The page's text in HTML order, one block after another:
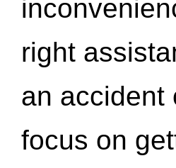
right
an accident
focus on